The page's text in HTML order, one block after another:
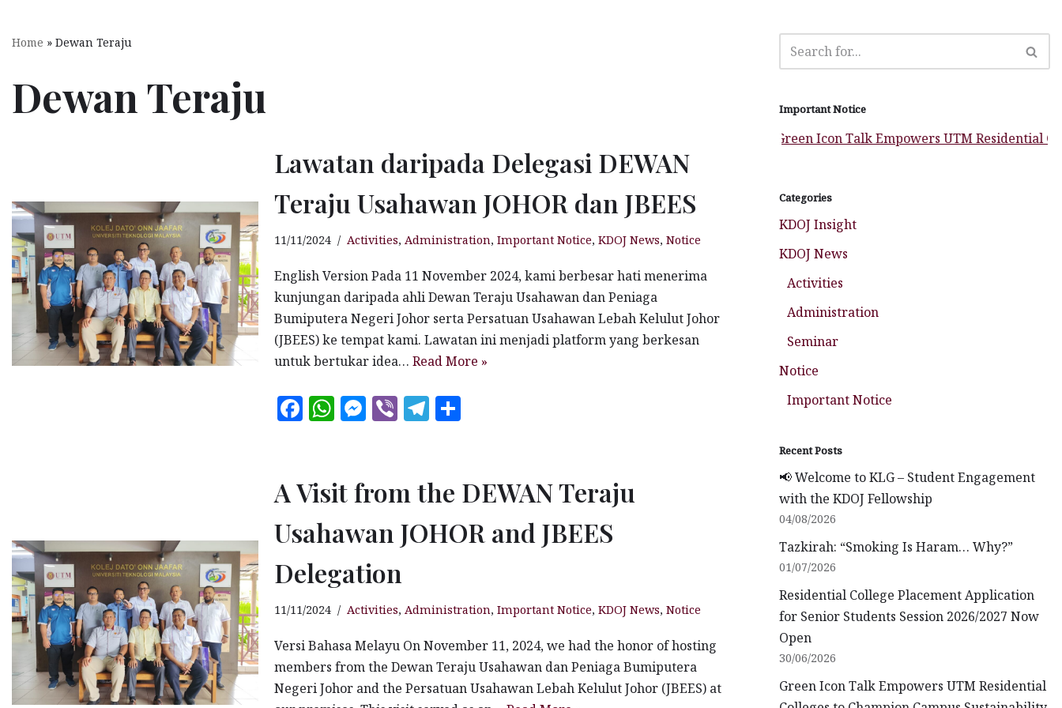
KDOJ Sustainability Committee
KDOJ Sustainability Policies
KDOJ Sustainability Activities
OSHE
KDOJ OSHE & ERT
Campus Life
KDOJ Insight
Home » Dewan Teraju
Dewan Teraju
Lawatan daripada Delegasi DEWAN
Teraju Usahawan JOHOR dan JBEES
11/11/2024 Activities, Administration, Important Notice, KDOJ News, Notice
English Version Pada 11 November 2024, kami berbesar hati menerima
kunjungan daripada ahli Dewan Teraju Usahawan dan Peniaga
Bumiputera Negeri Johor serta Persatuan Usahawan Lebah Kelulut Johor
(JBEES) ke tempat kami. Lawatan ini menjadi platform yang berkesan
untuk bertukar idea… Read More »
F
e
b
o
o
k
W
s
A
p
M
n
g
e
r
V
r
T
g
ra
m
S
r
e
A Visit from the DEWAN Teraju
Usahawan JOHOR and JBEES
Delegation
11/11/2024 Activities, Administration, Important Notice, KDOJ News, Notice
Versi Bahasa Melayu On November 11, 2024, we had the honor of hosting
members from the Dewan Teraju Usahawan dan Peniaga Bumiputera
Negeri Johor and the Persatuan Usahawan Lebah Kelulut Johor (JBEES) at
Important Notice
Green Icon Talk Empowers UTM Residential
Categories
KDOJ Insight
KDOJ News
Activities
Administration
Seminar
Notice
Important Notice
Recent Posts
📢 Welcome to KLG – Student Engagement
with the KDOJ Fellowship
04/08/2026
Tazkirah: “Smoking Is Haram… Why?”
01/07/2026
Residential College Placement Application
for Senior Students Session 2026/2027 Now
Open
30/06/2026
Green Icon Talk Empowers UTM Residential